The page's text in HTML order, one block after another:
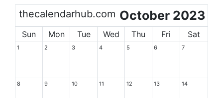
thecalendarhub.com October 2023
Sun Mon Tue Wed Thu Fri Sat
1 2 3 4 5 6 7
8 9 10 11 12 13 14